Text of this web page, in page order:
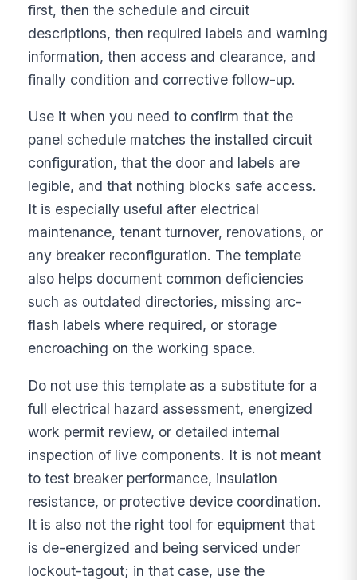
first, then the schedule and circuit
descriptions, then required labels and warning
information, then access and clearance, and
finally condition and corrective follow-up.
Use it when you need to confirm that the
panel schedule matches the installed circuit
configuration, that the door and labels are
legible, and that nothing blocks safe access.
It is especially useful after electrical
maintenance, tenant turnover, renovations, or
any breaker reconfiguration. The template
also helps document common deficiencies
such as outdated directories, missing arc-
flash labels where required, or storage
encroaching on the working space.
Do not use this template as a substitute for a
full electrical hazard assessment, energized
work permit review, or detailed internal
inspection of live components. It is not meant
to test breaker performance, insulation
resistance, or protective device coordination.
It is also not the right tool for equipment that
is de-energized and being serviced under
lockout-tagout; in that case, use the